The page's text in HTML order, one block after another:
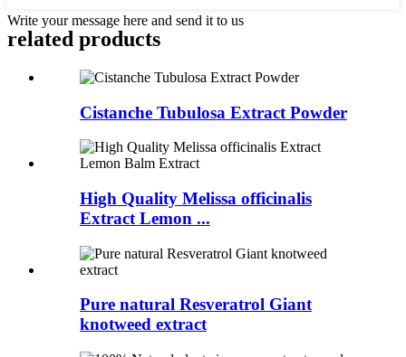
Write your message here and send it to us
related products
Cistanche Tubulosa Extract Powder
High Quality Melissa officinalis
Extract Lemon ...
Pure natural Resveratrol Giant
knotweed extract